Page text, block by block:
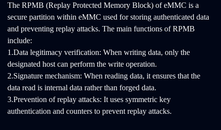
The RPMB (Replay Protected Memory Block) of eMMC is a
secure partition within eMMC used for storing authenticated data
and preventing replay attacks. The main functions of RPMB
include:
1.Data legitimacy verification: When writing data, only the
designated host can perform the write operation.
2.Signature mechanism: When reading data, it ensures that the
data read is internal data rather than forged data.
3.Prevention of replay attacks: It uses symmetric key
authentication and counters to prevent replay attacks.